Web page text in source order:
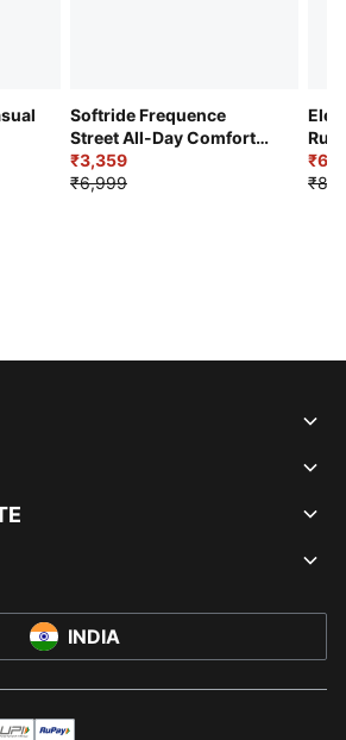
Softride Frequence
Street All-Day Comfort
Shoes
₹3,359
₹6,999
INDIA
UPI rupay